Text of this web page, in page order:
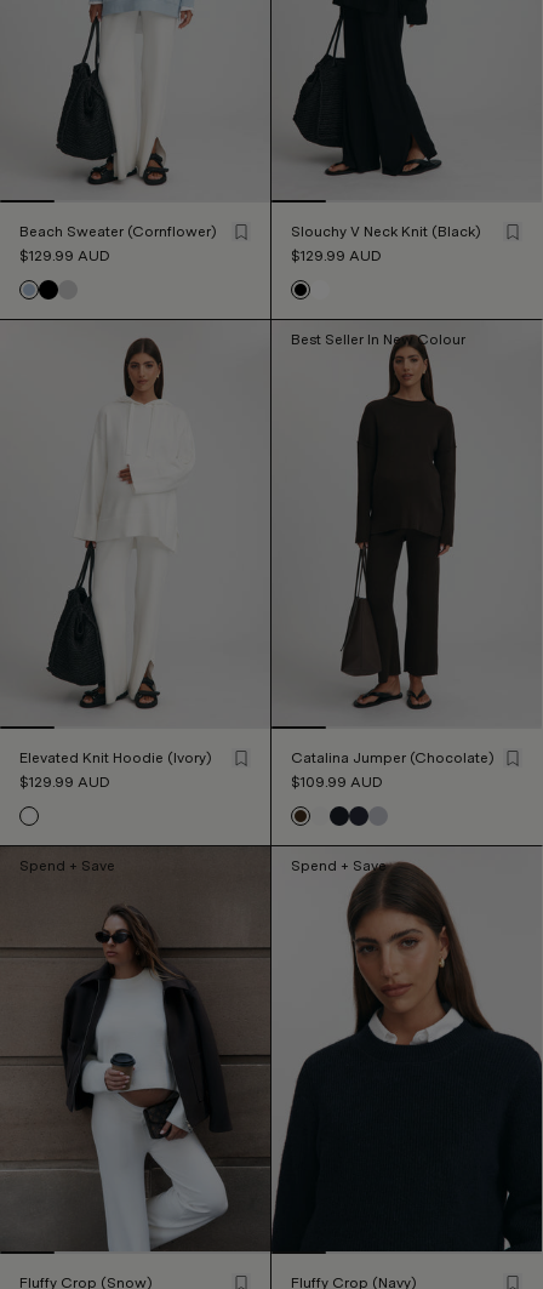
Beach Sweater (Cornflower)
$129.99 AUD
Slouchy V Neck Knit (Black)
$129.99 AUD
Elevated Knit Hoodie (Ivory)
$129.99 AUD
Best Seller In New Colour
Catalina Jumper (Chocolate)
$109.99 AUD
Spend + Save
Fluffy Crop (Snow)
Spend + Save
Fluffy Crop (Navy)